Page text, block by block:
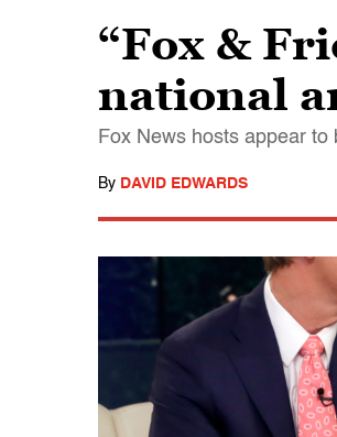
“Fox &
national
Fox News hosts appear
By DAVID EDWARDS